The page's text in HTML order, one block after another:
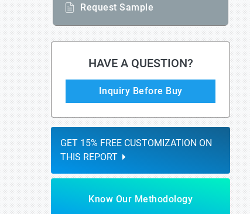
Request Sample
HAVE A QUESTION?
Inquiry Before Buy
GET 15% FREE CUSTOMIZATION ON
THIS REPORT
Know Our Methodology